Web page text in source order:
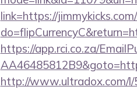
link=https://
https://app.rci.co.za/
http://www.ultradox.com/